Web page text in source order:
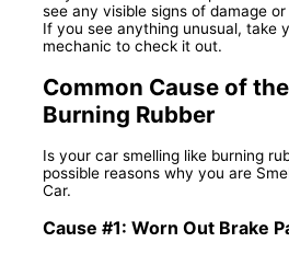
see any visible signs of damage
If you see anything unusual, take
mechanic to check it out.
Common Cause of
Burning Rubber
Is your car smelling like burning
possible reasons why you are
Car.
Cause #1: Worn Out Brake